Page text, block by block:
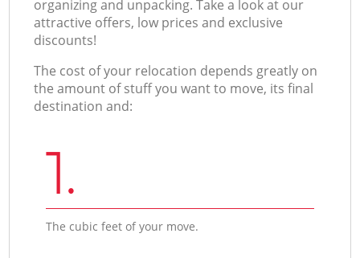
organizing and unpacking. Take a look at our
attractive offers, low prices and exclusive
discounts!
The cost of your relocation depends greatly on
the amount of stuff you want to move, its final
destination and:
1.
The cubic feet of your move.